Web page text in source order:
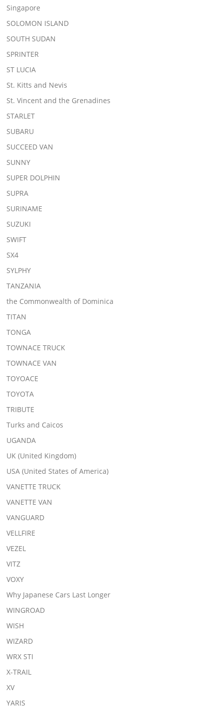
Singapore
SOLOMON ISLAND
SOUTH SUDAN
SPRINTER
ST LUCIA
St. Kitts and Nevis
St. Vincent and the Grenadines
STARLET
SUBARU
SUCCEED VAN
SUNNY
SUPER DOLPHIN
SUPRA
SURINAME
SUZUKI
SWIFT
SX4
SYLPHY
TANZANIA
the Commonwealth of Dominica
TITAN
TONGA
TOWNACE TRUCK
TOWNACE VAN
TOYOACE
TOYOTA
TRIBUTE
Turks and Caicos
UGANDA
UK (United Kingdom)
USA (United States of America)
VANETTE TRUCK
VANETTE VAN
VANGUARD
VELLFIRE
VEZEL
VITZ
VOXY
Why Japanese Cars Last Longer
WINGROAD
WISH
WIZARD
WRX STI
X-TRAIL
XV
YARIS